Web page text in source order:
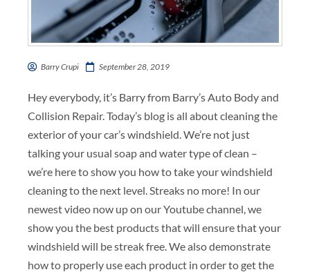
Barry Crupi September 28, 2019
Hey everybody, it’s Barry from Barry’s Auto Body and
Collision Repair. Today’s blog is all about cleaning the
exterior of your car’s windshield. We’re not just
talking your usual soap and water type of clean –
we’re here to show you how to take your windshield
cleaning to the next level. Streaks no more! In our
newest video now up on our Youtube channel, we
show you the best products that will ensure that your
windshield will be streak free. We also demonstrate
how to properly use each product in order to get the